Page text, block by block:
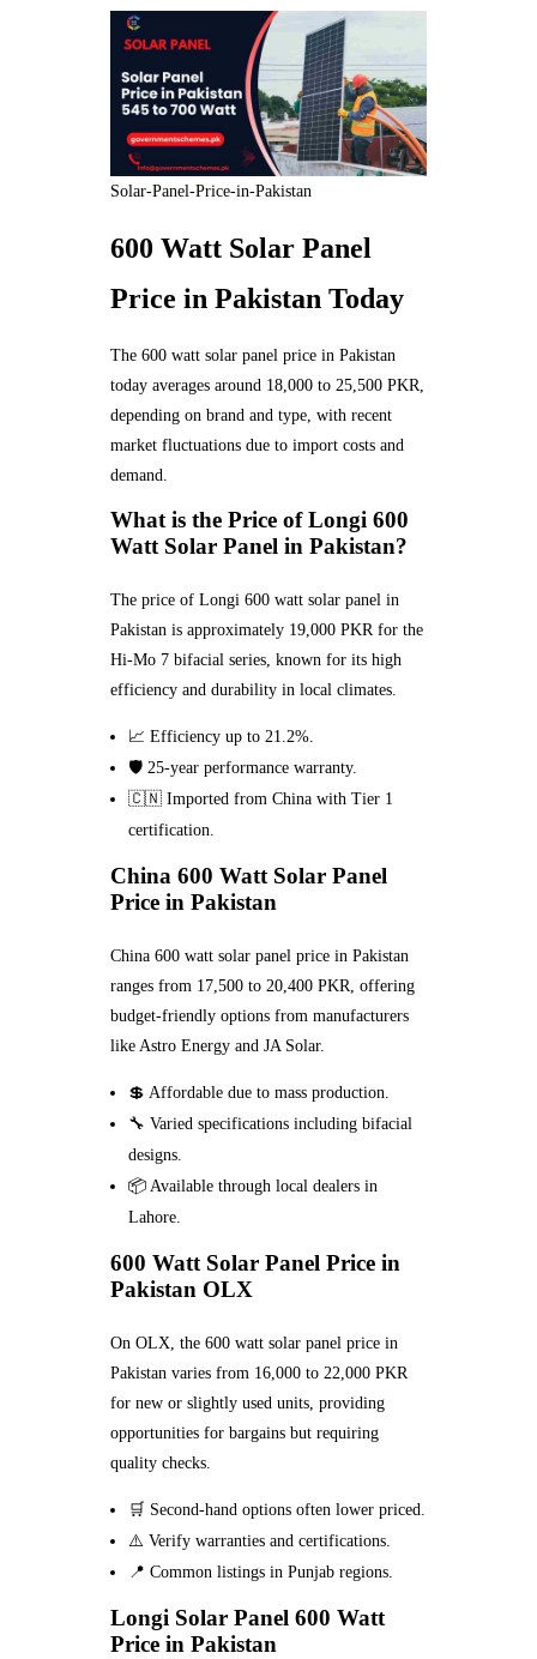
Solar-Panel-Price-in-Pakistan
600 Watt Solar Panel
Price in Pakistan Today
The 600 watt solar panel price in Pakistan
today averages around 18,000 to 25,500 PKR,
depending on brand and type, with recent
market fluctuations due to import costs and
demand.
What is the Price of Longi 600
Watt Solar Panel in Pakistan?
The price of Longi 600 watt solar panel in
Pakistan is approximately 19,000 PKR for the
Hi-Mo 7 bifacial series, known for its high
efficiency and durability in local climates.
📈 Efficiency up to 21.2%.
🛡️ 25-year performance warranty.
🇨🇳 Imported from China with Tier 1
certification.
China 600 Watt Solar Panel
Price in Pakistan
China 600 watt solar panel price in Pakistan
ranges from 17,500 to 20,400 PKR, offering
budget-friendly options from manufacturers
like Astro Energy and JA Solar.
💲 Affordable due to mass production.
🔧 Varied specifications including bifacial
designs.
📦 Available through local dealers in
Lahore.
600 Watt Solar Panel Price in
Pakistan OLX
On OLX, the 600 watt solar panel price in
Pakistan varies from 16,000 to 22,000 PKR
for new or slightly used units, providing
opportunities for bargains but requiring
quality checks.
🛒 Second-hand options often lower priced.
⚠️ Verify warranties and certifications.
📍 Common listings in Punjab regions.
Longi Solar Panel 600 Watt
Price in Pakistan